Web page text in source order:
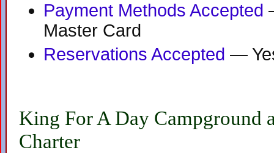
Payment Methods Accepted
Master Card
Reservations Accepted —
King For A Day Campground
Charter